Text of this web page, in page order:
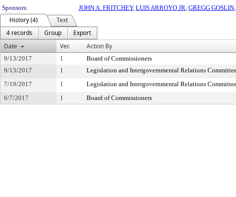
Sponsors:
JOHN A. FRITCHEY, LUIS ARROYO JR, GREGG GOSLIN,
History (4)
Text
4 records
Group
Export
Date
Ver. Action By
9/13/2017 1 Board of Commissioners
9/13/2017
1 Legislation and Intergovernmental Relations
7/19/2017
1 Legislation and Intergovernmental Relations
6/7/2017
1 Board of Commissioners